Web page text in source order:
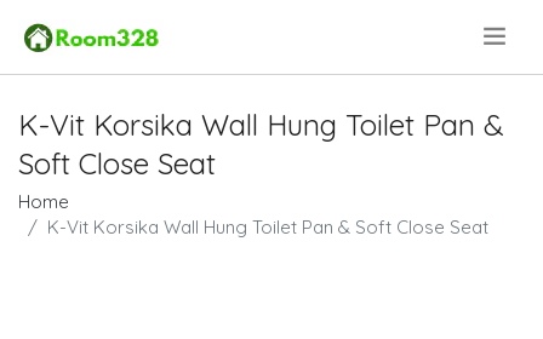
K-Vit Korsika Wall Hung Toilet Pan &
Soft Close Seat
Home
K-Vit Korsika Wall Hung Toilet Pan & Soft Close Seat